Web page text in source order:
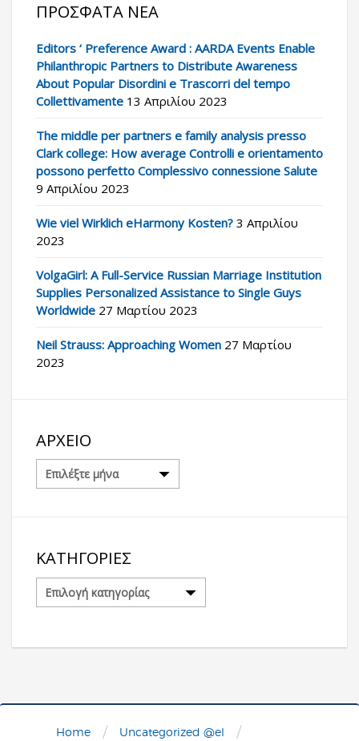
ΠΡΌΣΦΑΤΑ ΝΈΑ
Editors ‘ Preference Award : AARDA Events Enable
Philanthropic Partners to Distribute Awareness
About Popular Disordini e Trascorri del tempo
Collettivamente 13 Απριλίου 2023
The middle per partners e family analysis presso
Clark college: How average Controlli e orientamento
possono perfetto Complessivo connessione Salute
9 Απριλίου 2023
Wie viel Wirklich eHarmony Kosten? 3 Απριλίου
2023
VolgaGirl: A Full-Service Russian Marriage Institution
Supplies Personalized Assistance to Single Guys
Worldwide 27 Μαρτίου 2023
Neil Strauss: Approaching Women 27 Μαρτίου
2023
ΑΡΧΕΊΟ
Αρχείο
ΚΑΤΗΓΟΡΊΕΣ
Κατηγορίες
Home / Uncategorized @el /